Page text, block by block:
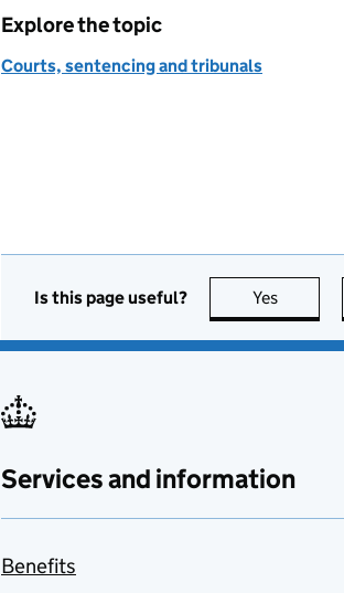
Explore the topic
Courts, sentencing and tribunals
Is this page useful? Yes this
Services and information
Benefits